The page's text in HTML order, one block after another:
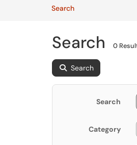
SearchArticles
Search 0
Search
Search
Category